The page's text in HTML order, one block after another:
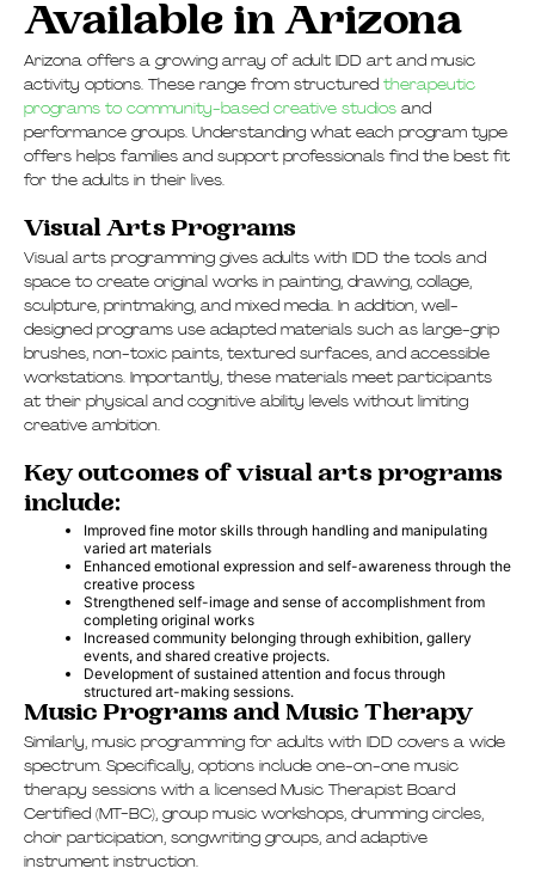
Available in Arizona
Arizona offers a growing array of adult IDD art and music
activity options. These range from structured therapeutic
programs to community-based creative studios and
performance groups. Understanding what each program type
offers helps families and support professionals find the best fit
for the adults in their lives.
Visual Arts Programs
Visual arts programming gives adults with IDD the tools and
space to create original works in painting, drawing, collage,
sculpture, printmaking, and mixed media. In addition, well-
designed programs use adapted materials such as large-grip
brushes, non-toxic paints, textured surfaces, and accessible
workstations. Importantly, these materials meet participants
at their physical and cognitive ability levels without limiting
creative ambition.
Key outcomes of visual arts programs
include:
Improved fine motor skills through handling and manipulating
varied art materials
Enhanced emotional expression and self-awareness through the
creative process
Strengthened self-image and sense of accomplishment from
completing original works
Increased community belonging through exhibition, gallery
events, and shared creative projects.
Development of sustained attention and focus through
structured art-making sessions.
Music Programs and Music Therapy
Similarly, music programming for adults with IDD covers a wide
spectrum. Specifically, options include one-on-one music
therapy sessions with a licensed Music Therapist Board
Certified (MT-BC), group music workshops, drumming circles,
choir participation, songwriting groups, and adaptive
instrument instruction.